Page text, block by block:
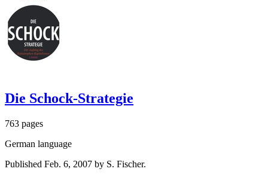
Die Schock-Strategie
763 pages
German language
Published Feb. 6, 2007 by S. Fischer.